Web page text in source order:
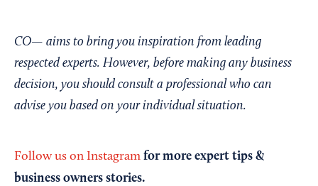
CO— aims to bring you inspiration from leading
respected experts. However, before making any business
decision, you should consult a professional who can
advise you based on your individual situation.
Follow us on Instagram for more expert tips &
business owners stories.